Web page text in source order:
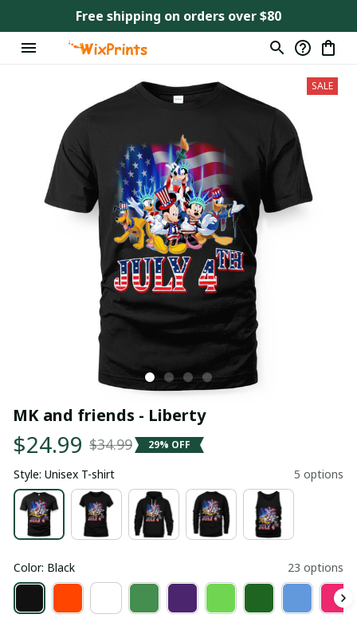
Free shipping on orders over $80
SALE
MK and friends - Liberty
$24.99 $34.99 29% OFF
Style: Unisex T-shirt 5 options
Color: Black 23 options